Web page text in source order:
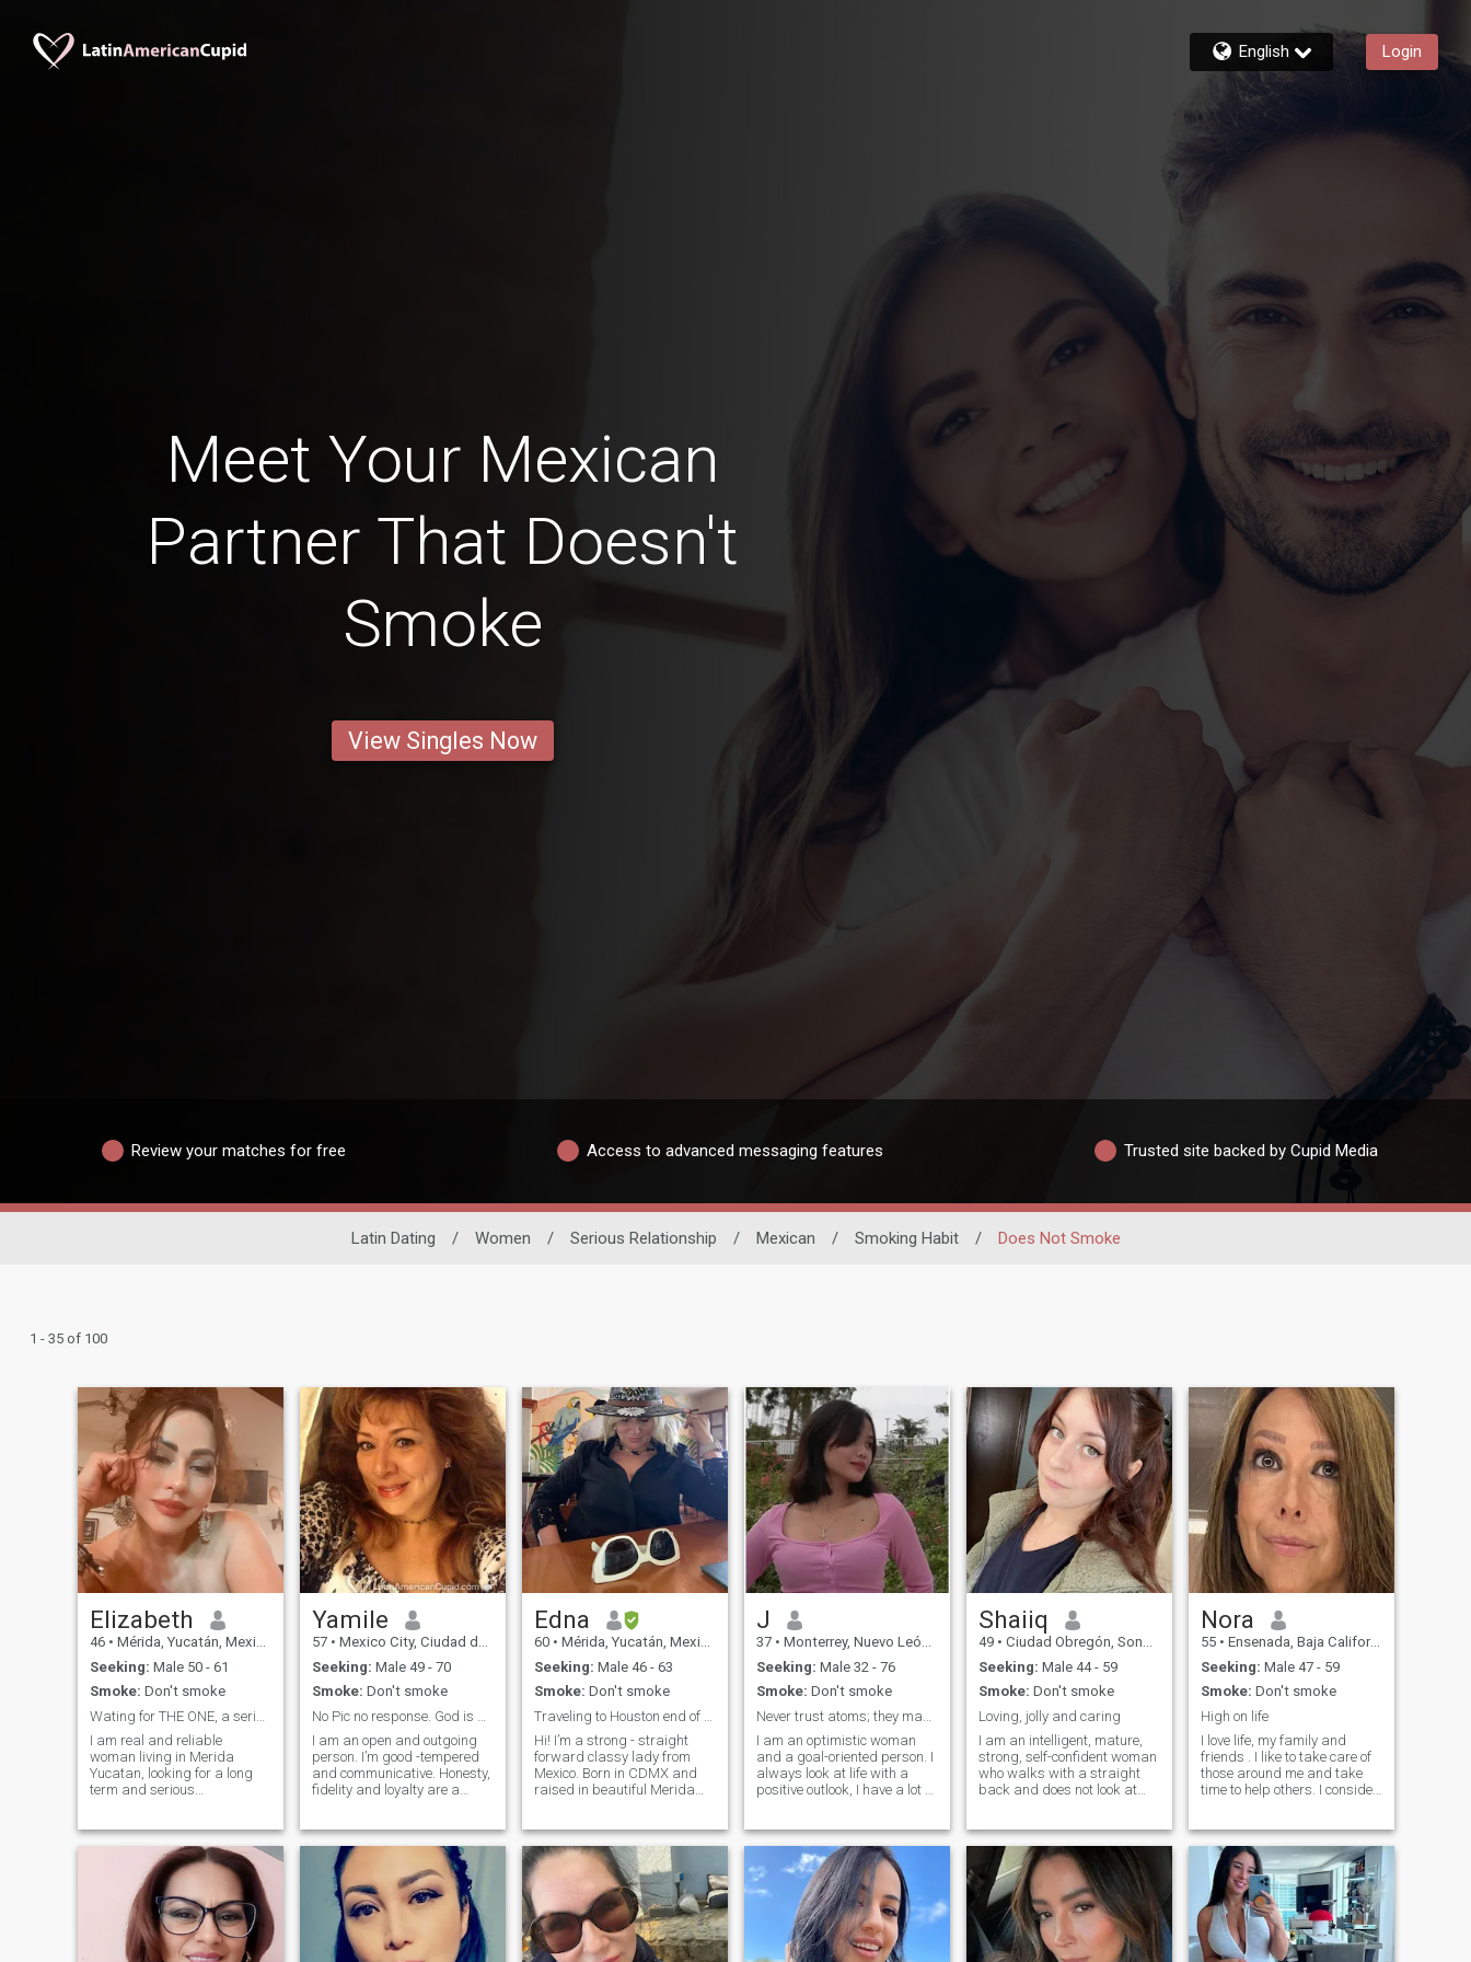
English Login
Meet Your Mexican
Partner That Doesn't
Smoke
View Singles Now
Review your matches for free Access to advanced messaging features Trusted site backed by Cupid Media
Latin Dating / Women / Serious Relationship / Mexican / Smoking Habit / Does Not Smoke
1 - 35 of 100
Elizabeth
46 • Mérida, Yucatán, Mexico
Seeking: Male 50 - 61
Smoke: Don't smoke
I am real and reliable
woman living in Merida
Yucatan, looking for a long
term and serious
care about my health inside
and outside, emotionally
stable who loves to travel
and explore different cult
Yamile
57 • Mexico City, Ciudad de México, Mexico
Seeking: Male 49 - 70
Smoke: Don't smoke
I am an open and outgoing
person. I’m good -tempered
and communicative. Honesty,
fidelity and loyalty are a
strong desire to find a real
love. I love to do romantic
things. I enjoy surprising that
special someone in my life
with gifts of love. \Ni’m the
kind of woman that would
like to find a man that will
bring me flowers just
Edna
60 • Mérida, Yucatán, Mexico
Seeking: Male 46 - 63
Smoke: Don't smoke
Hi! I’m a strong - straight
forward classy lady from
Mexico. Born in CDMX and
raised in beautiful Merida
nester. Elegant, always in
high heels… I desire to
connect with an intellectual,
highly educated man who is
proud of his masculine
energy. You want to meet a
real, classy, sophisticated,
educated, passionate,
J
37 • Monterrey, Nuevo León, Mexico
Seeking: Male 32 - 76
Smoke: Don't smoke
I am an optimistic woman
and a goal-oriented person. I
always look at life with a
positive outlook, I have a lot of
I know how to make the man
next to me happy and I want
to create a relationship i
Shaiiq
49 • Ciudad Obregón, Sonora, Mexico
Seeking: Male 44 - 59
Smoke: Don't smoke
Loving, jolly and caring
I am an intelligent, mature,
strong, self-confident woman
who walks with a straight
back and does not look at
work, but my heart is lonely!I
am balanced, open, with a
subtle sense of humor. I love it
when a new day is different
from the previous one.
Nora
55 • Ensenada, Baja California, Mexico
Seeking: Male 47 - 59
Smoke: Don't smoke
High on life
I love life, my family and
friends . I like to take care of
those around me and take
time to help others. I consider
the quite moments and make
it a point to take time to
experience life. I consider
myself a happy and positive
person.